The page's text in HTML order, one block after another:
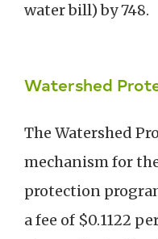
water bill) by 748.
Watershed
The Watershed
mechanism for
protection
a fee of $0.1122